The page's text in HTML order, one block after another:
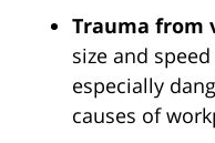
Trauma from
size and
especially
causes of